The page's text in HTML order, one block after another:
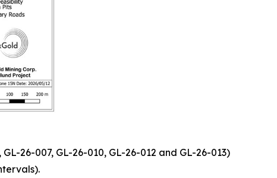
26-007, GL-26-010, GL-26-012 and GL-26-013)